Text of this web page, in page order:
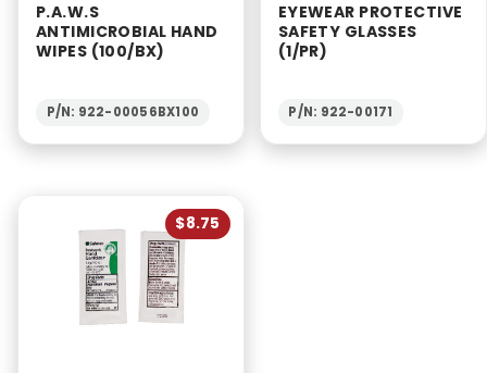
P.A.W.S
ANTIMICROBIAL HAND
WIPES (100/BX)
P/N: 922-00056BX100
EYEWEAR PROTECTIVE
SAFETY GLASSES
(1/PR)
P/N: 922-00171
$8.75